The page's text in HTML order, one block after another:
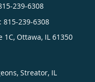
239-6308
239-6308
1C, Ottawa, IL 61350
Streator, IL